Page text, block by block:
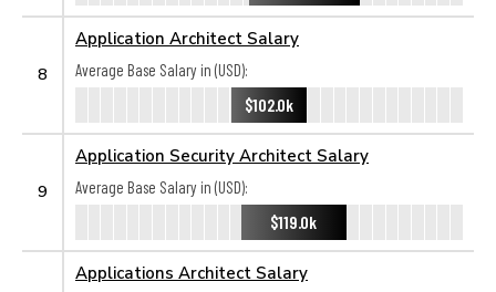
8
Application Architect Salary
Average Base Salary in (USD):
$102.0k
9
Application Security Architect Salary
Average Base Salary in (USD):
$119.0k
Applications Architect Salary